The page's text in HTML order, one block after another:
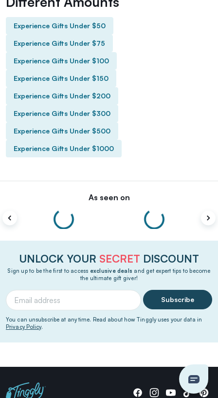
Experience Gifts Under $50
Experience Gifts Under $75
Experience Gifts Under $100
Experience Gifts Under $150
Experience Gifts Under $200
Experience Gifts Under $300
Experience Gifts Under $500
Experience Gifts Under $1000
As seen on
UNLOCK YOUR SECRET DISCOUNT
Sign up to be the first to access exclusive deals and get expert tips to become
the ultimate gift giver!
Subscribe
You can unsubscribe at any time. Read about how Tinggly uses your data in
Privacy Policy.